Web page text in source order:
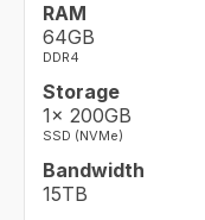
RAM
64GB
DDR4
Storage
1× 200GB
SSD (NVMe)
Bandwidth
15TB